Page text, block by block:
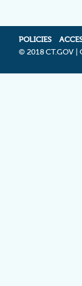
POLICIES
© 2018 CT.GOV |